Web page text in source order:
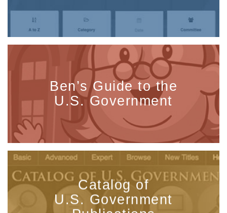
Ben’s Guide to the
U.S. Government
Catalog of
U.S. Government